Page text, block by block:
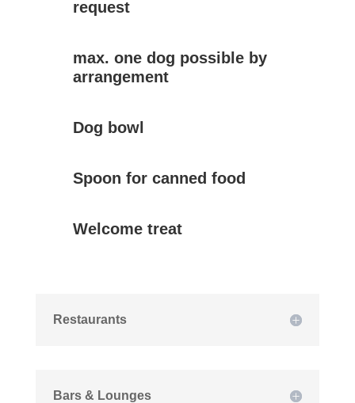
request
max. one dog possible by
arrangement
Dog bowl
Spoon for canned food
Welcome treat
Restaurants
Bars & Lounges